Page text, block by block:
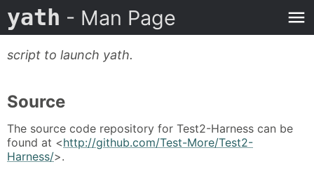
yath - Man Page
script to launch yath.
Source
The source code repository for Test2-Harness can be
found at <http://github.com/Test-More/Test2-
Harness/>.